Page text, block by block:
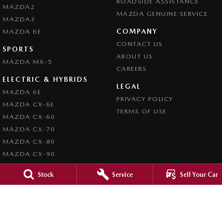
Stock Service Sell Your Car
MAZDA2
MAZDA3
MAZDA 6E
SPORTS
MAZDA MX-5
ELECTRIC & HYBRIDS
MAZDA 6E
MAZDA CX-6E
MAZDA CX-60
MAZDA CX-70
MAZDA CX-80
MAZDA CX-90
MAZDA GENUINE SERVICE
COMPANY
CONTACT US
ABOUT US
CAREERS
LEGAL
PRIVACY POLICY
TERMS OF USE